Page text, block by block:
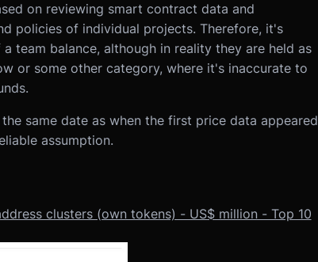
on reviewing smart contract data and
policies of individual projects. Therefore, it's
team balance, although in reality they are held as
or some other category, where it's inaccurate to
same date as when the first price data appeared
assumption.
clusters (own tokens) - US$ million - Top 10